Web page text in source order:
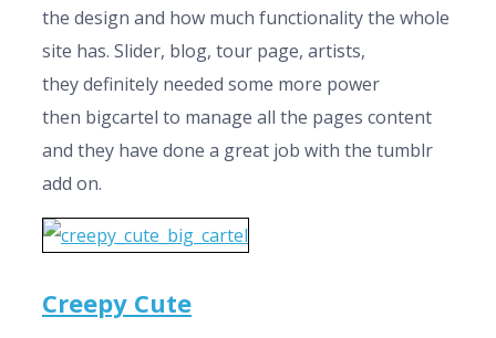
the design and how much functionality the whole
site has. Slider, blog, tour page, artists,
they definitely needed some more power
then bigcartel to manage all the pages content
and they have done a great job with the tumblr
add on.
Creepy Cute